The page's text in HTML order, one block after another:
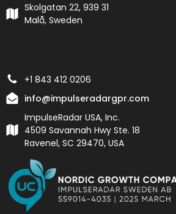
Skolgatan 22, 939 31
Malå, Sweden
+1 843 412 0206
info@impulseradargpr.com
ImpulseRadar USA, Inc.
4509 Savannah Hwy Ste. 18
Ravenel, SC 29470, USA